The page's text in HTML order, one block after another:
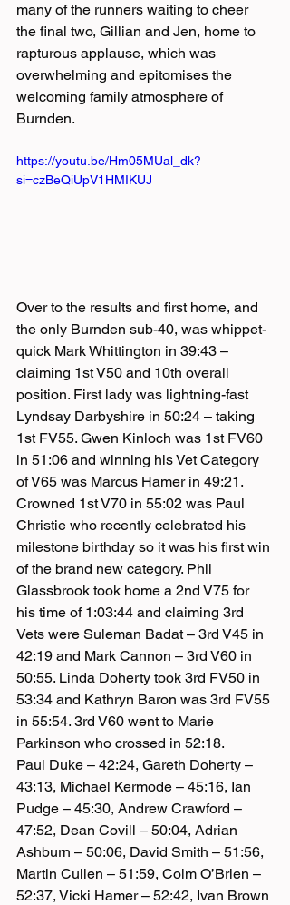
many of the runners waiting to cheer
the final two, Gillian and Jen, home to
rapturous applause, which was
overwhelming and epitomises the
welcoming family atmosphere of
Burnden.
https://youtu.be/Hm05MUal_dk?
si=czBeQiUpV1HMIKUJ
Over to the results and first home, and
the only Burnden sub-40, was whippet-
quick Mark Whittington in 39:43 –
claiming 1st V50 and 10th overall
position. First lady was lightning-fast
Lyndsay Darbyshire in 50:24 – taking
1st FV55. Gwen Kinloch was 1st FV60
in 51:06 and winning his Vet Category
of V65 was Marcus Hamer in 49:21.
Crowned 1st V70 in 55:02 was Paul
Christie who recently celebrated his
milestone birthday so it was his first win
of the brand new category. Phil
Glassbrook took home a 2nd V75 for
his time of 1:03:44 and claiming 3rd
Vets were Suleman Badat – 3rd V45 in
42:19 and Mark Cannon – 3rd V60 in
50:55. Linda Doherty took 3rd FV50 in
53:34 and Kathryn Baron was 3rd FV55
in 55:54. 3rd V60 went to Marie
Parkinson who crossed in 52:18.
Paul Duke – 42:24, Gareth Doherty –
43:13, Michael Kermode – 45:16, Ian
Pudge – 45:30, Andrew Crawford –
47:52, Dean Covill – 50:04, Adrian
Ashburn – 50:06, David Smith – 51:56,
Martin Cullen – 51:59, Colm O’Brien –
52:37, Vicki Hamer – 52:42, Ivan Brown